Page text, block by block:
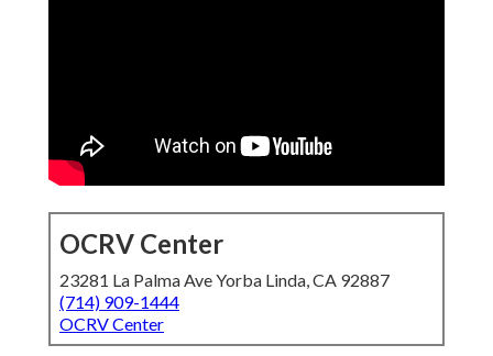
OCRV Center
23281 La Palma Ave Yorba Linda, CA 92887
(714) 909-1444
OCRV Center